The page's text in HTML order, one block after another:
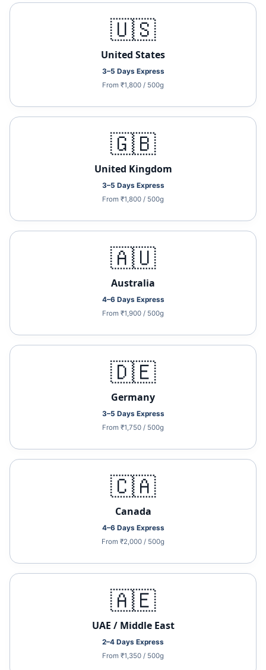
🇺🇸
United States
3–5 Days Express
From ₹1,800 / 500g
🇬🇧
United Kingdom
3–5 Days Express
From ₹1,800 / 500g
🇦🇺
Australia
4–6 Days Express
From ₹1,900 / 500g
🇩🇪
Germany
3–5 Days Express
From ₹1,750 / 500g
🇨🇦
Canada
4–6 Days Express
From ₹2,000 / 500g
🇦🇪
UAE / Middle East
2–4 Days Express
From ₹1,350 / 500g